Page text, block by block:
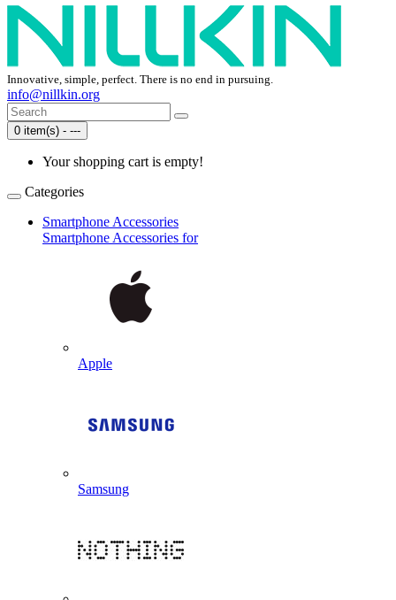
Innovative, simple, perfect. There is no end in pursuing.
info@nillkin.org
0 item(s) - ---
Your shopping cart is empty!
Categories
Smartphone Accessories
Smartphone Accessories for
Apple
Samsung